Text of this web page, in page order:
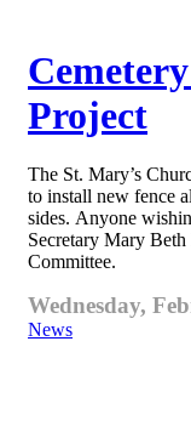
Project
The St. Mary’s
to install new fence
sides. Anyone
Secretary Mary
Committee.
Wednesday,
News